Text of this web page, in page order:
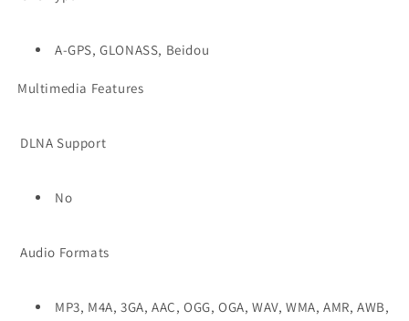
A-GPS, GLONASS, Beidou
Multimedia Features
DLNA Support
No
Audio Formats
MP3, M4A, 3GA, AAC, OGG, OGA, WAV, WMA, AMR, AWB,